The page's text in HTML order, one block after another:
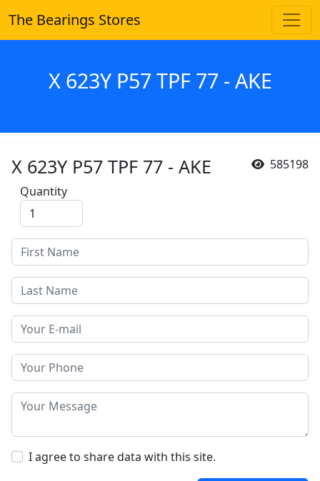
The Bearings Stores
X 623Y P57 TPF 77 - AKE
585198
X 623Y P57 TPF 77 - AKE
Quantity
I agree to share data with this site.